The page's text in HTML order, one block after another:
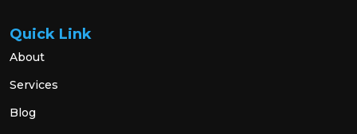
Quick Link
About
Services
Blog